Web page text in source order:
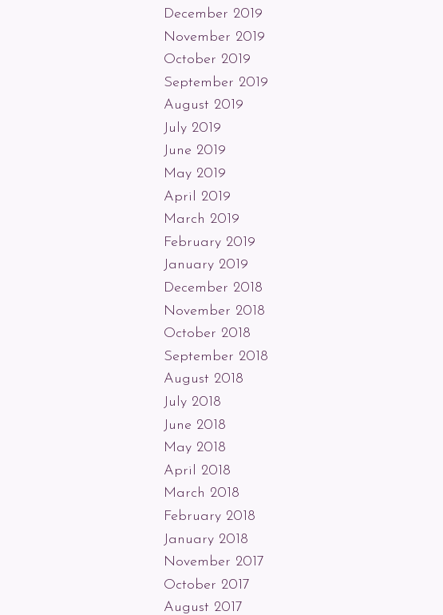
December 2019
November 2019
October 2019
September 2019
August 2019
July 2019
June 2019
May 2019
April 2019
March 2019
February 2019
January 2019
December 2018
November 2018
October 2018
September 2018
August 2018
July 2018
June 2018
May 2018
April 2018
March 2018
February 2018
January 2018
November 2017
October 2017
August 2017